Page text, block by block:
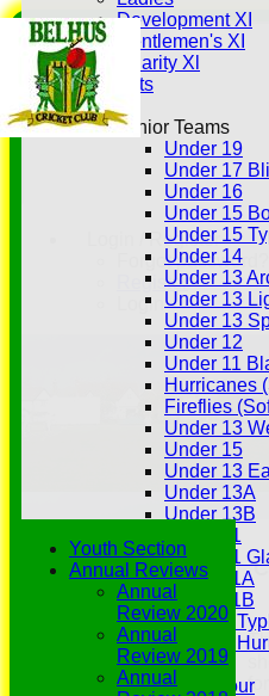
Login / Register
Forgot password?
Register
Login
Development XI
Gentlemen's XI
Charity Xl
Vets
Junior Teams
Under 19
Under 17
Under 16
Under 15
Under 15
Under 14
Under 13
Under 13
Under 13
Under 12
Under 11
Hurricanes
Fireflies
Under 13
Under 15
Under 13
Under 13A
Under 13B
Under 11
Under 11
Under 11A
Under 11B
Under 9
Under 9
Under 9
Youth Tour
Youth Section
Annual Reviews
Annual
Review 2020
Annual
Review 2019
Annual